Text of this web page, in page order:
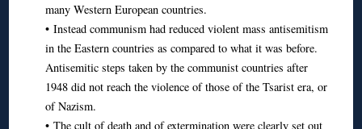
many Western European countries.
• Instead communism had reduced violent mass antisemitism
in the Eastern countries as compared to what it was before.
Antisemitic steps taken by the communist countries after
1948 did not reach the violence of those of the Tsarist era, or
of Nazism.
• The cult of death and of extermination were clearly set out